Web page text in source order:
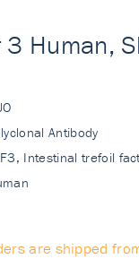
Human,
Antibody
Intestinal trefoil
are shipped